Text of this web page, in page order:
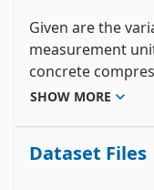
Given are the
measurement
concrete
problem. The
SHOW MORE
Dataset Files